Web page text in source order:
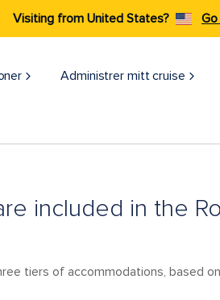
Visiting from United States?
Administrer mitt cruise
included in the
tiers of accommodations, based